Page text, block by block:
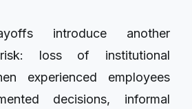
introduce another
loss of institutional
experienced employees
decisions, informal